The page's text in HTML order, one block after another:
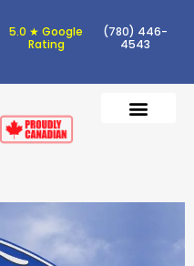
5.0 ★ Google
Rating
(780) 446-
4543